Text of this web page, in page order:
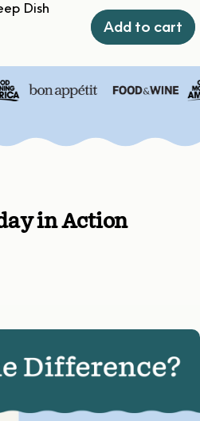
Dish
Add to cart
in Action